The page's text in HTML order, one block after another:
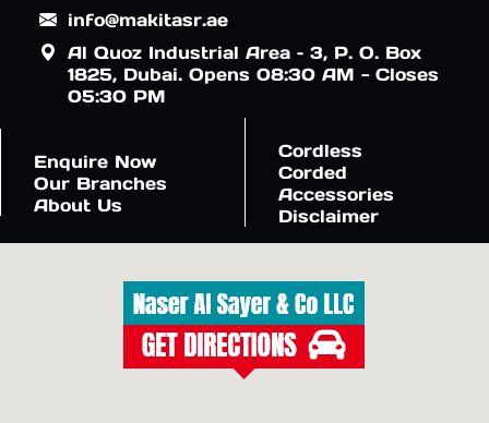
info@makitasr.ae
Al Quoz Industrial Area – 3, P. O. Box
1825, Dubai. Opens 08:30 AM - Closes
05:30 PM
Enquire Now
Our Branches
About Us
Cordless
Corded
Accessories
Disclaimer